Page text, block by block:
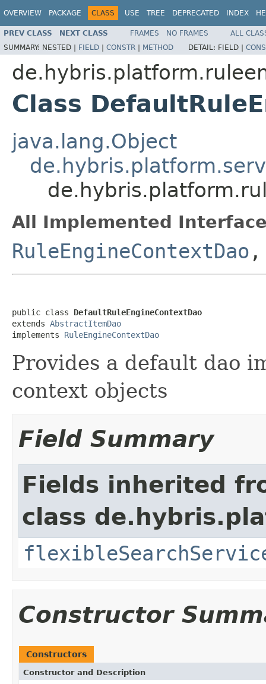
OVERVIEW PACKAGE CLASS USE TREE DEPRECATED INDEX
PREV CLASS NEXT CLASS FRAMES NO FRAMES
ALL
SUMMARY: NESTED | FIELD | CONSTR | METHOD DETAIL: FIELD |
Class
java.lang.Object
All Implemented
RuleEngineContextDao
public class DefaultRuleEngineContextDao
extends AbstractItemDao
implements RuleEngineContextDao
Provides a default dao
context objects
Field Summary
Fields inherited
class
Constructor
Constructors
Constructor and Description